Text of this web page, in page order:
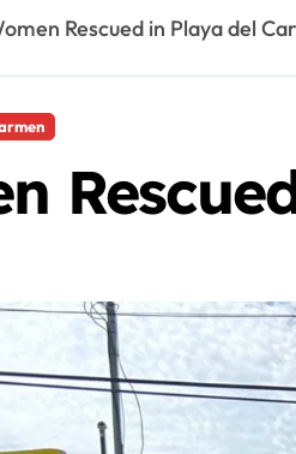
Rescued in Playa del